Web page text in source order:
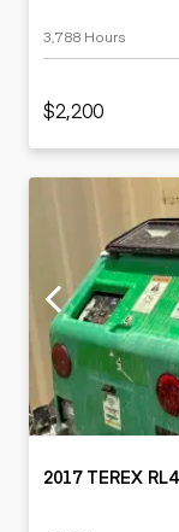
3,788 Hours
$2,200
2017 TEREX RL4